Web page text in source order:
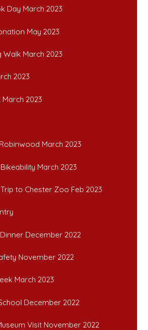
Day March 2023
May 2023
Walk March 2023
2023
2023
March 2023
March 2023
to Chester Zoo Feb 2023
December 2022
November 2022
March 2023
December 2022
Visit November 2022